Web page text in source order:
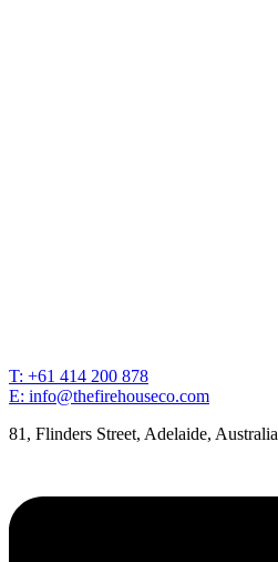
T: +61 414 200 878
E: info@thefirehouseco.com
81, Flinders Street, Adelaide, Australia